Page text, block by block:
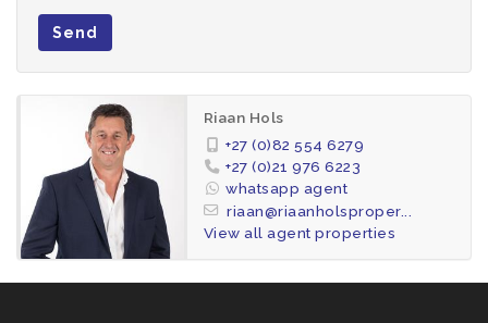
Send
Riaan Hols
+27 (0)82 554 6279
+27 (0)21 976 6223
whatsapp agent
riaan@riaanholsproper...
View all agent properties